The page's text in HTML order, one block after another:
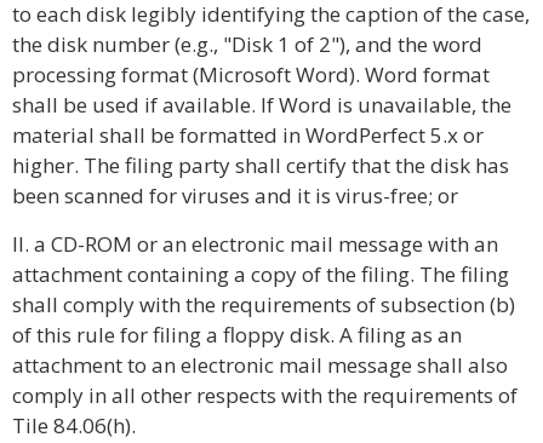
to each disk legibly identifying the caption of the case,
the disk number (e.g., "Disk 1 of 2"), and the word
processing format (Microsoft Word). Word format
shall be used if available. If Word is unavailable, the
material shall be formatted in WordPerfect 5.x or
higher. The filing party shall certify that the disk has
been scanned for viruses and it is virus-free; or
II. a CD-ROM or an electronic mail message with an
attachment containing a copy of the filing. The filing
shall comply with the requirements of subsection (b)
of this rule for filing a floppy disk. A filing as an
attachment to an electronic mail message shall also
comply in all other respects with the requirements of
Tile 84.06(h).